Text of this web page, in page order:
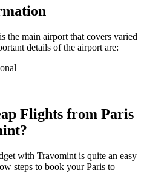
is the main airport that covers varied
details of the airport are:
Flights from Paris
with Travomint is quite an easy
steps to book your Paris to